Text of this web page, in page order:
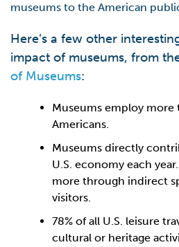
museums to the American
Here’s a few other
impact of museums, from
of Museums:
Museums employ more
Americans.
Museums directly
U.S. economy each
more through indirect
visitors.
78% of all U.S. leisure
cultural or heritage